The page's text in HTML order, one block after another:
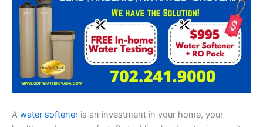
A water softener is an investment in your home, your